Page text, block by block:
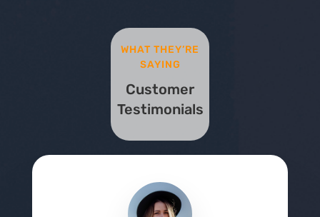
WHAT THEY’RE
SAYING
Customer
Testimonials